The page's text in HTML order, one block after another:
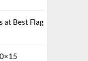
at Best Flag